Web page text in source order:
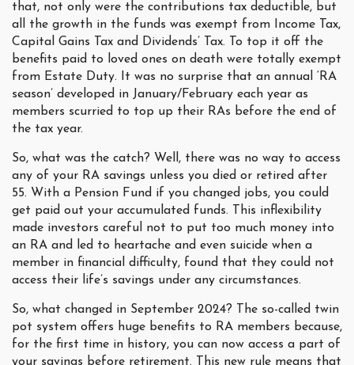
that, not only were the contributions tax deductible, but
all the growth in the funds was exempt from Income Tax,
Capital Gains Tax and Dividends’ Tax. To top it off the
benefits paid to loved ones on death were totally exempt
from Estate Duty. It was no surprise that an annual ‘RA
season’ developed in January/February each year as
members scurried to top up their RAs before the end of
the tax year.
So, what was the catch? Well, there was no way to access
any of your RA savings unless you died or retired after
55. With a Pension Fund if you changed jobs, you could
get paid out your accumulated funds. This inflexibility
made investors careful not to put too much money into
an RA and led to heartache and even suicide when a
member in financial difficulty, found that they could not
access their life’s savings under any circumstances.
So, what changed in September 2024? The so-called twin
pot system offers huge benefits to RA members because,
for the first time in history, you can now access a part of
your savings before retirement. This new rule means that